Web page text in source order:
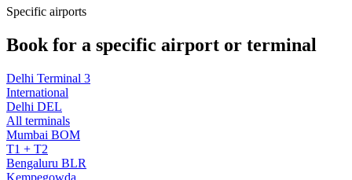
Specific airports
Book for a specific airport or terminal
Delhi Terminal 3
International
Delhi DEL
All terminals
Mumbai BOM
T1 + T2
Bengaluru BLR
Kempegowda